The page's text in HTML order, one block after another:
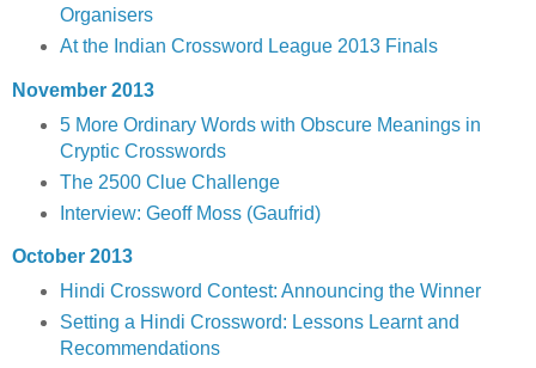
Organisers
At the Indian Crossword League 2013 Finals
November 2013
5 More Ordinary Words with Obscure Meanings in
Cryptic Crosswords
The 2500 Clue Challenge
Interview: Geoff Moss (Gaufrid)
October 2013
Hindi Crossword Contest: Announcing the Winner
Setting a Hindi Crossword: Lessons Learnt and
Recommendations